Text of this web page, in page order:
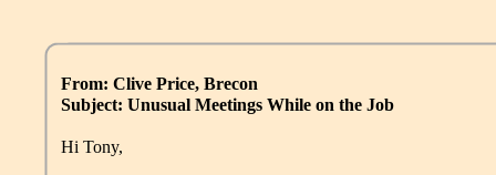
From: Clive Price, Brecon
Subject: Unusual Meetings While on the Job
Hi Tony,